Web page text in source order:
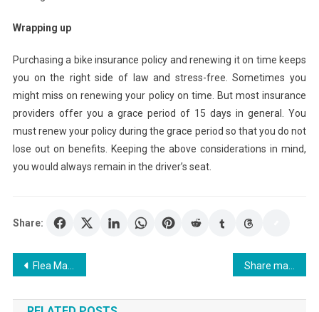
Wrapping up
Purchasing a bike insurance policy and renewing it on time keeps
you on the right side of law and stress-free. Sometimes you
might miss on renewing your policy on time. But most insurance
providers offer you a grace period of 15 days in general. You
must renew your policy during the grace period so that you do not
lose out on benefits. Keeping the above considerations in mind,
you would always remain in the driver’s seat.
Share:
Post
navigation
Flea Market Shopping Tips For Dallas Flea Markets Share market basics